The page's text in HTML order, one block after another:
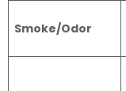
Smoke/Odor